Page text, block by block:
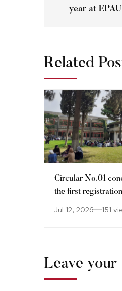
year at EPAU
Related
Circular No.01
the first
Jul 12, 2026 151
Leave your